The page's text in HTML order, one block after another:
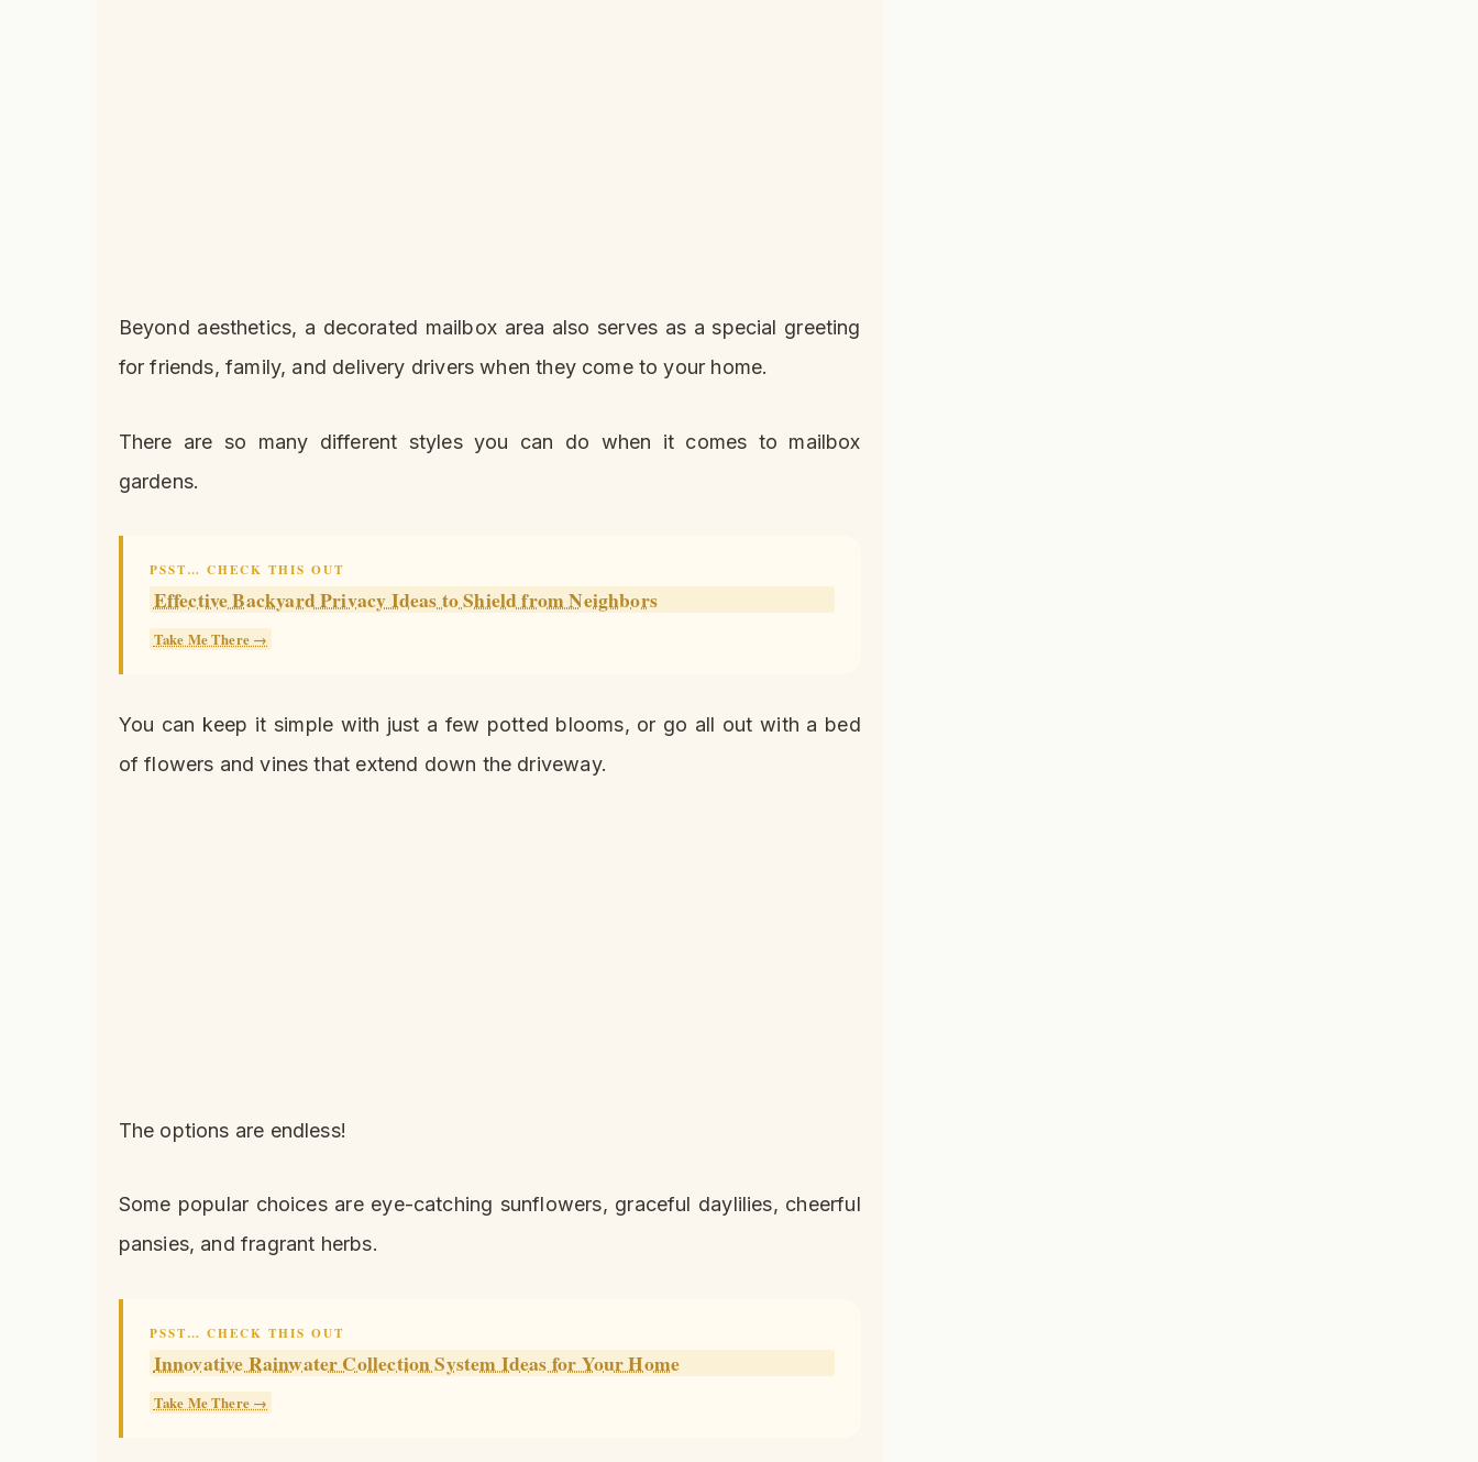
Beyond aesthetics, a decorated mailbox area also serves as a special greeting
for friends, family, and delivery drivers when they come to your home.
There are so many different styles you can do when it comes to mailbox
gardens.
PSST… CHECK THIS OUT
Effective Backyard Privacy Ideas to Shield from Neighbors
Take Me There →
You can keep it simple with just a few potted blooms, or go all out with a bed
of flowers and vines that extend down the driveway.
The options are endless!
Some popular choices are eye-catching sunflowers, graceful daylilies, cheerful
pansies, and fragrant herbs.
PSST… CHECK THIS OUT
Innovative Rainwater Collection System Ideas for Your Home
Take Me There →